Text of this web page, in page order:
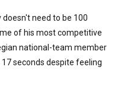
need to be 100
of his most competitive
national-team member
seconds despite feeling